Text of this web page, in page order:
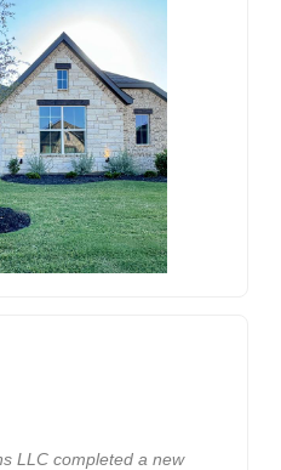
LLC completed a new